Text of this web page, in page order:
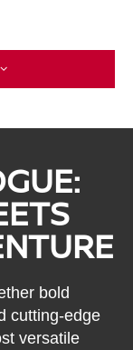
bold
cutting-edge
versatile